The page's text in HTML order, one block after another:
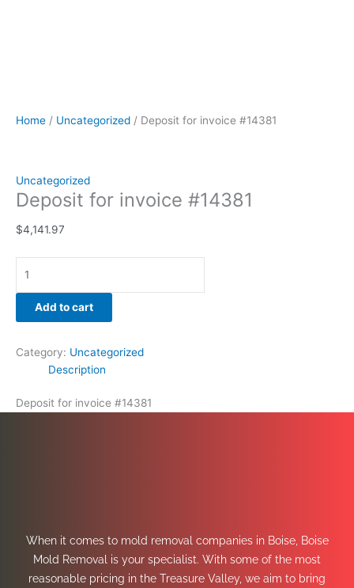
Home / Uncategorized / Deposit for invoice #14381
Uncategorized
Deposit for invoice #14381
$4,141.97
Add to cart
Category: Uncategorized
Description
Deposit for invoice #14381
When it comes to mold removal companies in Boise, Boise
Mold Removal is your specialist. With some of the most
reasonable pricing in the Treasure Valley, we aim to bring